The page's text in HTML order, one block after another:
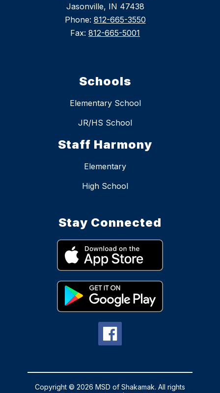
Jasonville, IN 47438
Phone: 812-665-3550
Fax: 812-665-5001
Schools
Elementary School
JR/HS School
Staff Harmony
Elementary
High School
Stay Connected
Copyright © 2026 MSD of Shakamak. All rights